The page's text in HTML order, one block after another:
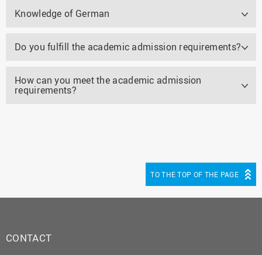
Knowledge of German
Do you fulfill the academic admission requirements?
How can you meet the academic admission
requirements?
TO THE TOP OF THE PAGE
CONTACT